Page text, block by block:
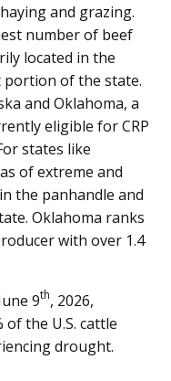
and grazing.
number of beef
located in the
portion of the state.
and Oklahoma, a
eligible for CRP
states like
of extreme and
the panhandle and
Oklahoma ranks
with over 1.4
9th, 2026,
the U.S. cattle
drought.